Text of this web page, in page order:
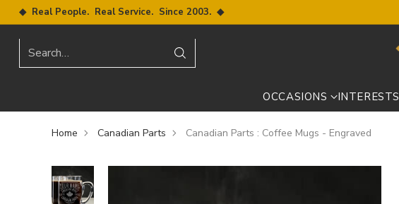
◆ Real People. Real Service. Since 2003. ◆
Search…
OCCASIONS INTERESTS
Home Canadian Parts Canadian Parts : Coffee Mugs - Engraved